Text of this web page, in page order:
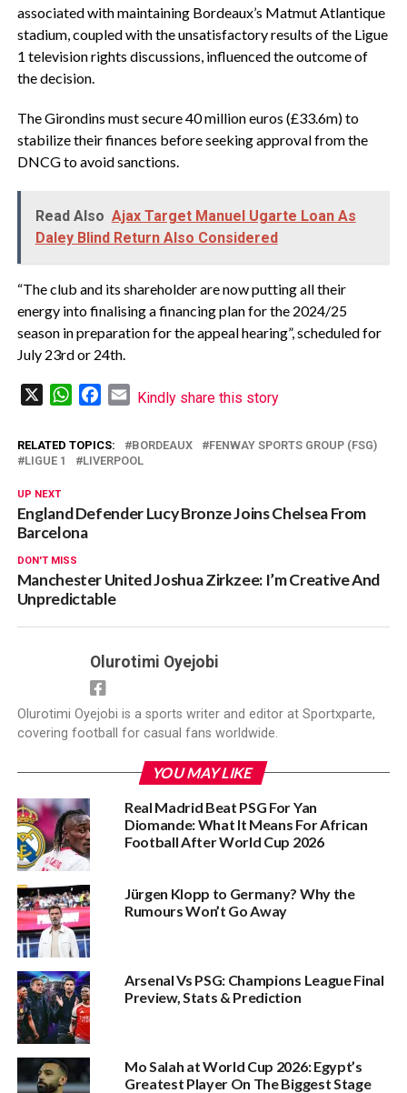
associated with maintaining Bordeaux’s Matmut Atlantique
stadium, coupled with the unsatisfactory results of the Ligue
1 television rights discussions, influenced the outcome of
the decision.
The Girondins must secure 40 million euros (£33.6m) to
stabilize their finances before seeking approval from the
DNCG to avoid sanctions.
Read Also Ajax Target Manuel Ugarte Loan As
Daley Blind Return Also Considered
“The club and its shareholder are now putting all their
energy into finalising a financing plan for the 2024/25
season in preparation for the appeal hearing”, scheduled for
July 23rd or 24th.
WhatsAppFacebook
Email
Kindly share this story
RELATED TOPICS: BORDEAUX
FENWAY SPORTS GROUP (FSG)
LIGUE 1
LIVERPOOL
UP NEXT
England Defender Lucy Bronze Joins Chelsea From
Barcelona
DON'T MISS
Manchester United Joshua Zirkzee: I’m Creative And
Unpredictable
Olurotimi Oyejobi
Olurotimi Oyejobi is a sports writer and editor at Sportxparte,
covering football for casual fans worldwide.
YOU MAY LIKE
Real Madrid Beat PSG For Yan
Diomande: What It Means For African
Football After World Cup 2026
Jürgen Klopp to Germany? Why the
Rumours Won’t Go Away
Arsenal Vs PSG: Champions League Final
Preview, Stats & Prediction
Mo Salah at World Cup 2026: Egypt’s
Greatest Player On The Biggest Stage